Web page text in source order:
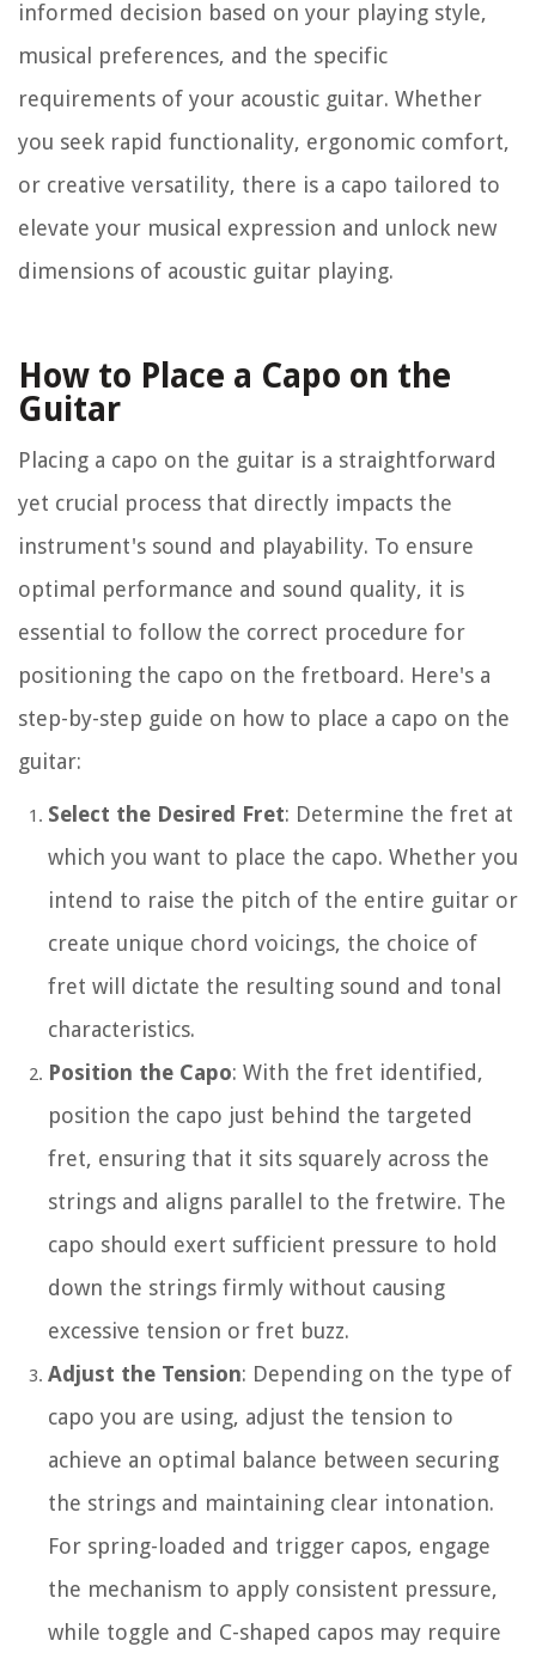
informed decision based on your playing style,
musical preferences, and the specific
requirements of your acoustic guitar. Whether
you seek rapid functionality, ergonomic comfort,
or creative versatility, there is a capo tailored to
elevate your musical expression and unlock new
dimensions of acoustic guitar playing.
How to Place a Capo on the
Guitar
Placing a capo on the guitar is a straightforward
yet crucial process that directly impacts the
instrument's sound and playability. To ensure
optimal performance and sound quality, it is
essential to follow the correct procedure for
positioning the capo on the fretboard. Here's a
step-by-step guide on how to place a capo on the
guitar:
Select the Desired Fret: Determine the fret at
which you want to place the capo. Whether you
intend to raise the pitch of the entire guitar or
create unique chord voicings, the choice of
fret will dictate the resulting sound and tonal
characteristics.
Position the Capo: With the fret identified,
position the capo just behind the targeted
fret, ensuring that it sits squarely across the
strings and aligns parallel to the fretwire. The
capo should exert sufficient pressure to hold
down the strings firmly without causing
excessive tension or fret buzz.
Adjust the Tension: Depending on the type of
capo you are using, adjust the tension to
achieve an optimal balance between securing
the strings and maintaining clear intonation.
For spring-loaded and trigger capos, engage
the mechanism to apply consistent pressure,
while toggle and C-shaped capos may require